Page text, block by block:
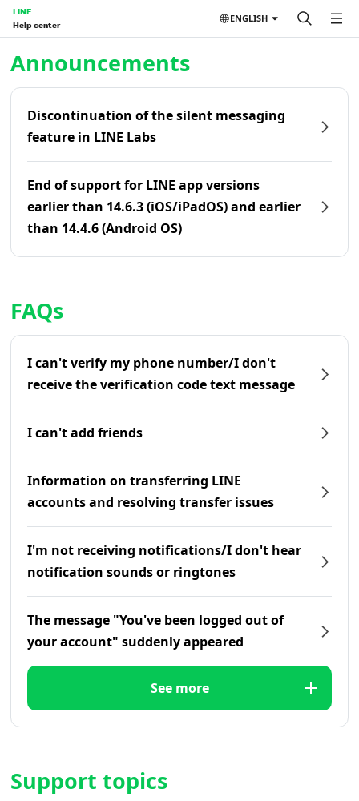
LINE
Help center
ENGLISH
Announcements
Discontinuation of the silent messaging
feature in LINE Labs
End of support for LINE app versions
earlier than 14.6.3 (iOS/iPadOS) and earlier
than 14.4.6 (Android OS)
FAQs
I can't verify my phone number/I don't
receive the verification code text message
I can't add friends
Information on transferring LINE
accounts and resolving transfer issues
I'm not receiving notifications/I don't hear
notification sounds or ringtones
The message "You've been logged out of
your account" suddenly appeared
See more
Support topics